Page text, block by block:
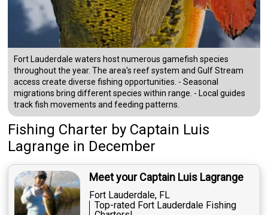
Fort Lauderdale waters host numerous gamefish species
throughout the year. The area's reef system and Gulf Stream
access create diverse fishing opportunities. - Seasonal
migrations bring different species within range. - Local guides
track fish movements and feeding patterns.
Fishing Charter by Captain Luis
Lagrange in December
Meet your Captain Luis Lagrange
Fort Lauderdale, FL
Top-rated Fort Lauderdale Fishing